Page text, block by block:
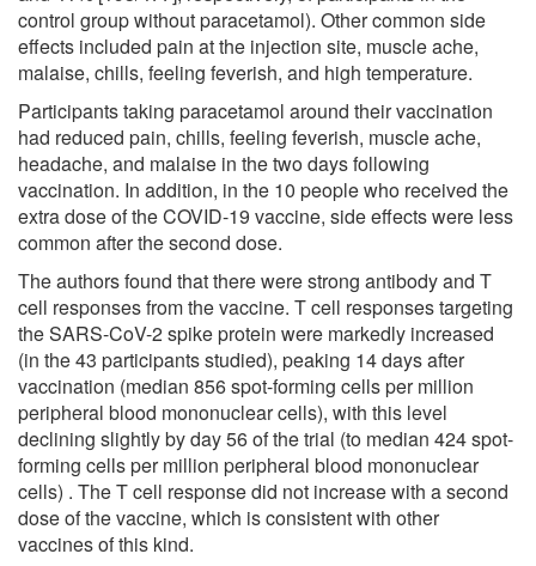
control group without paracetamol). Other common side
effects included pain at the injection site, muscle ache,
malaise, chills, feeling feverish, and high temperature.
Participants taking paracetamol around their vaccination
had reduced pain, chills, feeling feverish, muscle ache,
headache, and malaise in the two days following
vaccination. In addition, in the 10 people who received the
extra dose of the COVID-19 vaccine, side effects were less
common after the second dose.
The authors found that there were strong antibody and T
cell responses from the vaccine. T cell responses targeting
the SARS-CoV-2 spike protein were markedly increased
(in the 43 participants studied), peaking 14 days after
vaccination (median 856 spot-forming cells per million
peripheral blood mononuclear cells), with this level
declining slightly by day 56 of the trial (to median 424 spot-
forming cells per million peripheral blood mononuclear
cells) . The T cell response did not increase with a second
dose of the vaccine, which is consistent with other
vaccines of this kind.